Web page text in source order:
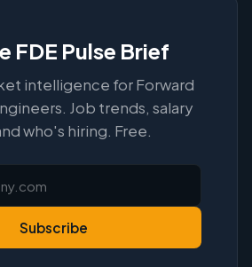
FDE Pulse Brief
intelligence for Forward
Job trends, salary
who's hiring. Free.
Subscribe